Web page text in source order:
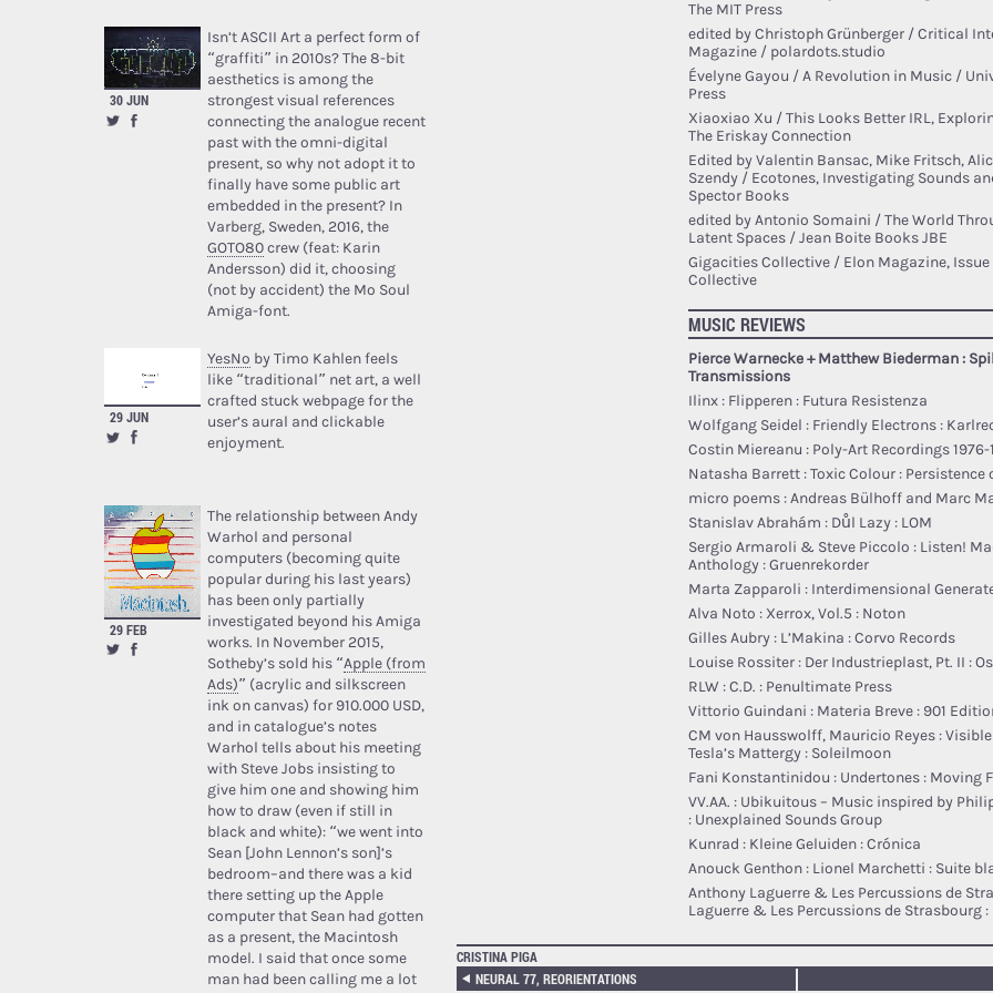
30 JUN
Isn’t ASCII Art a perfect form of
“graffiti” in 2010s? The 8-bit
aesthetics is among the
strongest visual references
connecting the analogue recent
past with the omni-digital
present, so why not adopt it to
finally have some public art
embedded in the present? In
Varberg, Sweden, 2016, the
GOTO80crew (feat: Karin
Andersson) did it, choosing
(not by accident) the Mo Soul
Amiga-font.
29 JUN
YesNo by Timo Kahlen feels
like “traditional” net art, a well
crafted stuck webpage for the
user’s aural and clickable
enjoyment.
29 FEB
The relationship between Andy
Warhol and personal
computers (becoming quite
popular during his last years)
has been only partially
investigated beyond his Amiga
works. In November 2015,
Sotheby’s sold his “Apple (from
Ads)” (acrylic and silkscreen
ink on canvas) for 910.000 USD,
and in catalogue’s notes
Warhol tells about his meeting
with Steve Jobs insisting to
give him one and showing him
how to draw (even if still in
black and white): “we went into
Sean [John Lennon’s son]’s
bedroom–and there was a kid
there setting up the Apple
computer that Sean had gotten
as a present, the Macintosh
model. I said that once some
man had been calling me a lot
The MIT Press
edited by Christoph Grünberger / Critical
Magazine / polardots.studio
Évelyne Gayou / A Revolution in Music /
Press
Xiaoxiao Xu / This Looks Better IRL,
The Eriskay Connection
Edited by Valentin Bansac, Mike Fritsch,
Szendy / Ecotones, Investigating Sounds
Spector Books
edited by Antonio Somaini / The World
Latent Spaces / Jean Boite Books JBE
Gigacities Collective / Elon Magazine, Issue
Collective
MUSIC REVIEWS
Pierce Warnecke + Matthew Biederman :
Transmissions
Ilinx : Flipperen : Futura Resistenza
Wolfgang Seidel : Friendly Electrons :
Costin Miereanu : Poly-Art Recordings
Natasha Barrett : Toxic Colour : Persistence
micro poems : Andreas Bülhoff and Marc
Stanislav Abrahám : Důl Lazy : LOM
Sergio Armaroli & Steve Piccolo : Listen!
Anthology : Gruenrekorder
Marta Zapparoli : Interdimensional
Alva Noto : Xerrox, Vol.5 : Noton
Gilles Aubry : L’Makina : Corvo Records
Louise Rossiter : Der Industrieplast, Pt. II :
RLW : C.D. : Penultimate Press
Vittorio Guindani : Materia Breve : 901
CM von Hausswolff, Mauricio Reyes :
Tesla’s Mattergy : Soleilmoon
Fani Konstantinidou : Undertones : Moving
VV.AA. : Ubikuitous – Music inspired by
: Unexplained Sounds Group
Kunrad : Kleine Geluiden : Crónica
Anouck Genthon : Lionel Marchetti : Suite
Anthony Laguerre & Les Percussions de
Laguerre & Les Percussions de Strasbourg :
CRISTINA PIGA
NEURAL 77, REORIENTATIONS